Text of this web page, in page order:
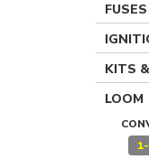
FUSES
KITS
LOOM